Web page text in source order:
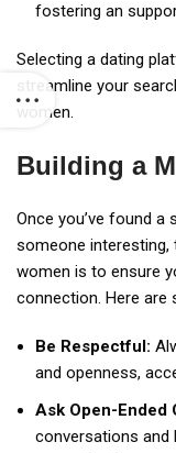
fostering an
Selecting a dating
streamline your
women.
Building a
Once you’ve found
someone interesting,
women is to ensure
connection. Here are
Be Respectful:
and openness,
Ask Open-Ended
conversations and